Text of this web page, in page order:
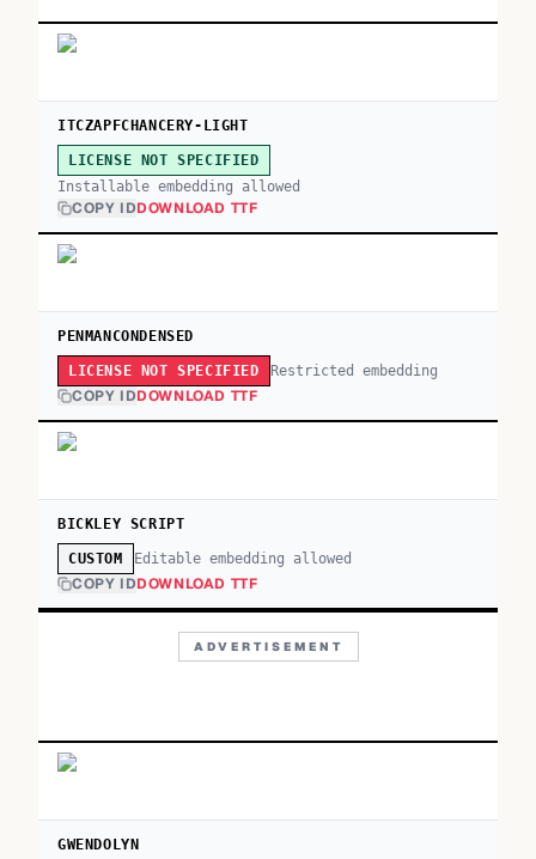
ITCZAPFCHANCERY-LIGHT
LICENSE NOT SPECIFIED
Installable embedding allowed
COPY IDDOWNLOAD TTF
PENMANCONDENSED
LICENSE NOT SPECIFIED Restricted embedding
COPY IDDOWNLOAD TTF
BICKLEY SCRIPT
CUSTOM Editable embedding allowed
COPY IDDOWNLOAD TTF
ADVERTISEMENT
GWENDOLYN